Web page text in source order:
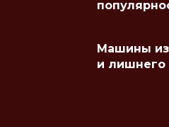
Машины из
и лишнего